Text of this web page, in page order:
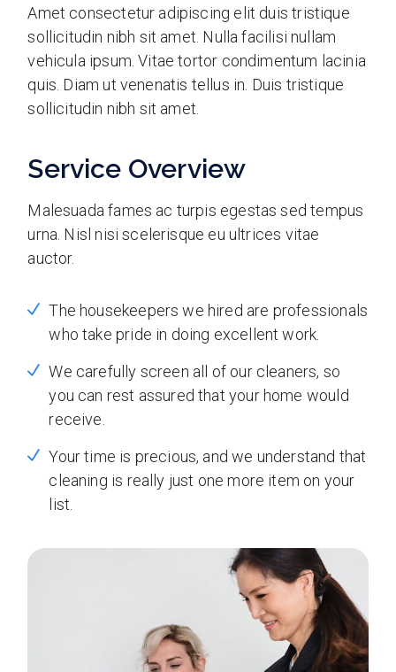
Amet consectetur adipiscing elit duis tristique
sollicitudin nibh sit amet. Nulla facilisi nullam
vehicula ipsum. Vitae tortor condimentum lacinia
quis. Diam ut venenatis tellus in. Duis tristique
sollicitudin nibh sit amet.
Service Overview
Malesuada fames ac turpis egestas sed tempus
urna. Nisl nisi scelerisque eu ultrices vitae
auctor.
The housekeepers we hired are professionals
who take pride in doing excellent work.
We carefully screen all of our cleaners, so
you can rest assured that your home would
receive.
Your time is precious, and we understand that
cleaning is really just one more item on your
list.